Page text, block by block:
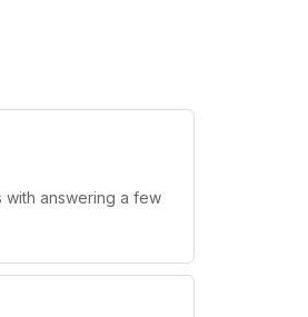
with answering a few